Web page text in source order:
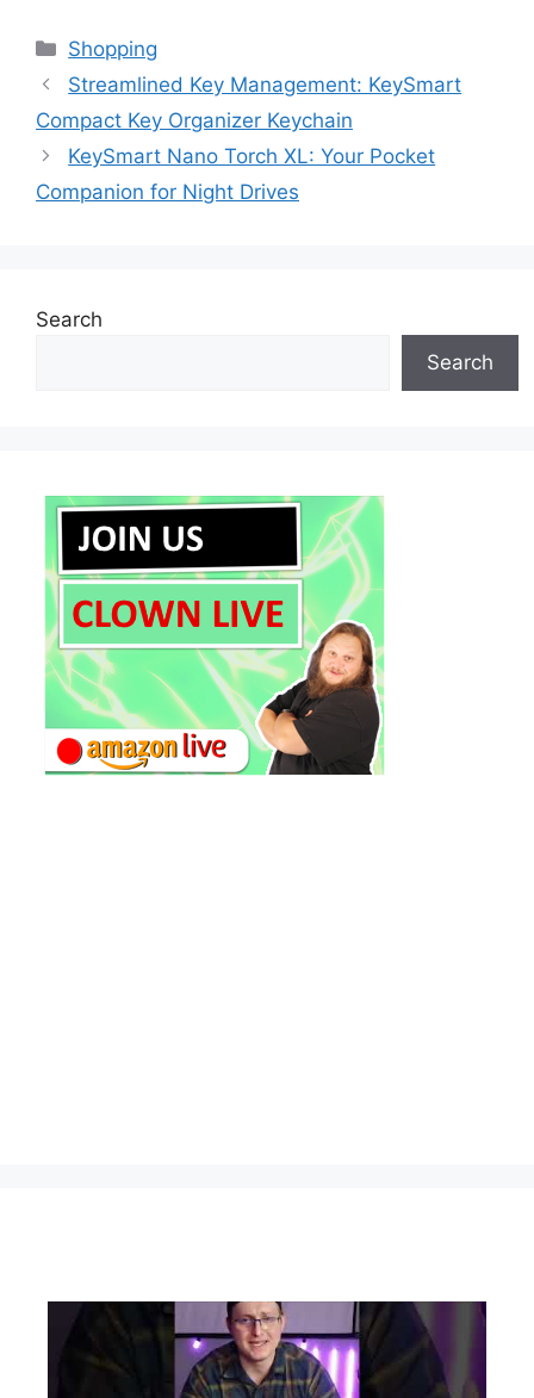
Categories
Shopping
Streamlined Key Management: KeySmart
Compact Key Organizer Keychain
KeySmart Nano Torch XL: Your Pocket
Companion for Night Drives
Search
Search
...